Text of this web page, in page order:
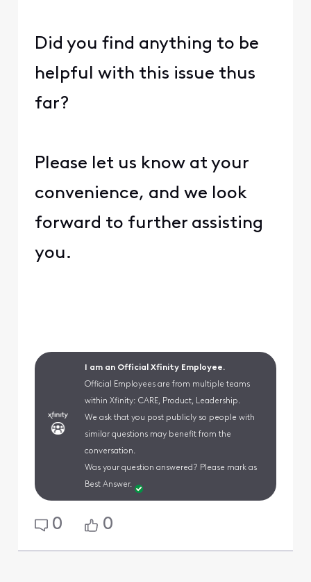
Did you find anything to be
helpful with this issue thus
far?
Please let us know at your
convenience, and we look
forward to further assisting
you.
I am an Official Xfinity Employee.
Official Employees are from multiple teams
within Xfinity: CARE, Product, Leadership.
We ask that you post publicly so people with
similar questions may benefit from the
conversation.
Was your question answered? Please mark as
Best Answer.
0 0